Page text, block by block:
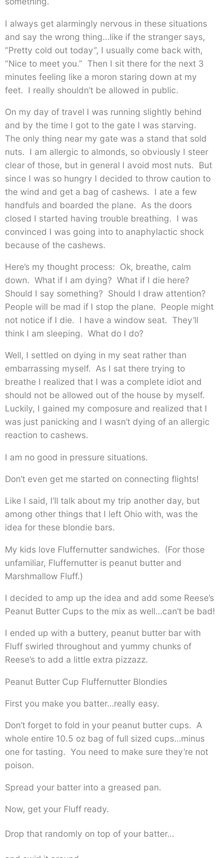
I always get alarmingly nervous in these situations
and say the wrong thing…like if the stranger says,
“Pretty cold out today”, I usually come back with,
“Nice to meet you.” Then I sit there for the next 3
minutes feeling like a moron staring down at my
feet. I really shouldn’t be allowed in public.
On my day of travel I was running slightly behind
and by the time I got to the gate I was starving.
The only thing near my gate was a stand that sold
nuts. I am allergic to almonds, so obviously I steer
clear of those, but in general I avoid most nuts. But
since I was so hungry I decided to throw caution to
the wind and get a bag of cashews. I ate a few
handfuls and boarded the plane. As the doors
closed I started having trouble breathing. I was
convinced I was going into to anaphylactic shock
because of the cashews.
Here’s my thought process: Ok, breathe, calm
down. What if I am dying? What if I die here?
Should I say something? Should I draw attention?
People will be mad if I stop the plane. People might
not notice if I die. I have a window seat. They’ll
think I am sleeping. What do I do?
Well, I settled on dying in my seat rather than
embarrassing myself. As I sat there trying to
breathe I realized that I was a complete idiot and
should not be allowed out of the house by myself.
Luckily, I gained my composure and realized that I
was just panicking and I wasn’t dying of an allergic
reaction to cashews.
I am no good in pressure situations.
Don’t even get me started on connecting flights!
Like I said, I’ll talk about my trip another day, but
among other things that I left Ohio with, was the
idea for these blondie bars.
My kids love Fluffernutter sandwiches. (For those
unfamiliar, Fluffernutter is peanut butter and
Marshmallow Fluff.)
I decided to amp up the idea and add some Reese’s
Peanut Butter Cups to the mix as well…can’t be bad!
I ended up with a buttery, peanut butter bar with
Fluff swirled throughout and yummy chunks of
Reese’s to add a little extra pizzazz.
Peanut Butter Cup Fluffernutter Blondies
First you make you batter…really easy.
Don’t forget to fold in your peanut butter cups. A
whole entire 10.5 oz bag of full sized cups…minus
one for tasting. You need to make sure they’re not
poison.
Spread your batter into a greased pan.
Now, get your Fluff ready.
Drop that randomly on top of your batter…